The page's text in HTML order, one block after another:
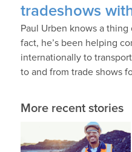
tradeshows
Paul Urben knows a
fact, he’s been helping
internationally to
to and from trade shows
More recent stories